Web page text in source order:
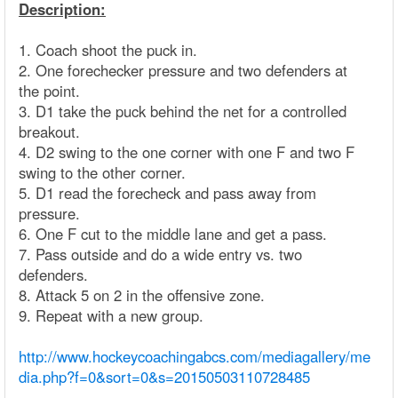
Description:
1. Coach shoot the puck in.
2. One forechecker pressure and two defenders at
the point.
3. D1 take the puck behind the net for a controlled
breakout.
4. D2 swing to the one corner with one F and two F
swing to the other corner.
5. D1 read the forecheck and pass away from
pressure.
6. One F cut to the middle lane and get a pass.
7. Pass outside and do a wide entry vs. two
defenders.
8. Attack 5 on 2 in the offensive zone.
9. Repeat with a new group.
http://www.hockeycoachingabcs.com/mediagallery/me
dia.php?f=0&sort=0&s=20150503110728485